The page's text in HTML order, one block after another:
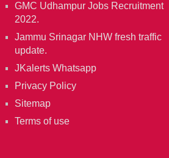
GMC Udhampur Jobs Recruitment
2022.
Jammu Srinagar NHW fresh traffic
update.
JKalerts Whatsapp
Privacy Policy
Sitemap
Terms of use